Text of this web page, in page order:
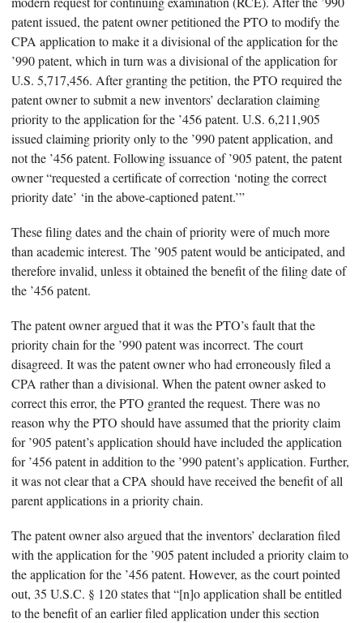
patent issued, the patent owner petitioned the PTO to modify the
CPA application to make it a divisional of the application for the
’990 patent, which in turn was a divisional of the application for
U.S. 5,717,456. After granting the petition, the PTO required the
patent owner to submit a new inventors’ declaration claiming
priority to the application for the ’456 patent. U.S. 6,211,905
issued claiming priority only to the ’990 patent application, and
not the ’456 patent. Following issuance of ’905 patent, the patent
owner “requested a certificate of correction ‘noting the correct
priority date’ ‘in the above-captioned patent.’”
These filing dates and the chain of priority were of much more
than academic interest. The ’905 patent would be anticipated, and
therefore invalid, unless it obtained the benefit of the filing date of
the ’456 patent.
The patent owner argued that it was the PTO’s fault that the
priority chain for the ’990 patent was incorrect. The court
disagreed. It was the patent owner who had erroneously filed a
CPA rather than a divisional. When the patent owner asked to
correct this error, the PTO granted the request. There was no
reason why the PTO should have assumed that the priority claim
for ’905 patent’s application should have included the application
for ’456 patent in addition to the ’990 patent’s application. Further,
it was not clear that a CPA should have received the benefit of all
parent applications in a priority chain.
The patent owner also argued that the inventors’ declaration filed
with the application for the ’905 patent included a priority claim to
the application for the ’456 patent. However, as the court pointed
out, 35 U.S.C. § 120 states that “[n]o application shall be entitled
to the benefit of an earlier filed application under this section